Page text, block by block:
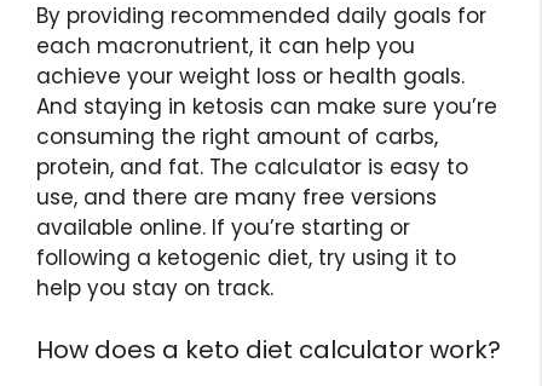
By providing recommended daily goals for
each macronutrient, it can help you
achieve your weight loss or health goals.
And staying in ketosis can make sure you’re
consuming the right amount of carbs,
protein, and fat. The calculator is easy to
use, and there are many free versions
available online. If you’re starting or
following a ketogenic diet, try using it to
help you stay on track.
How does a keto diet calculator work?